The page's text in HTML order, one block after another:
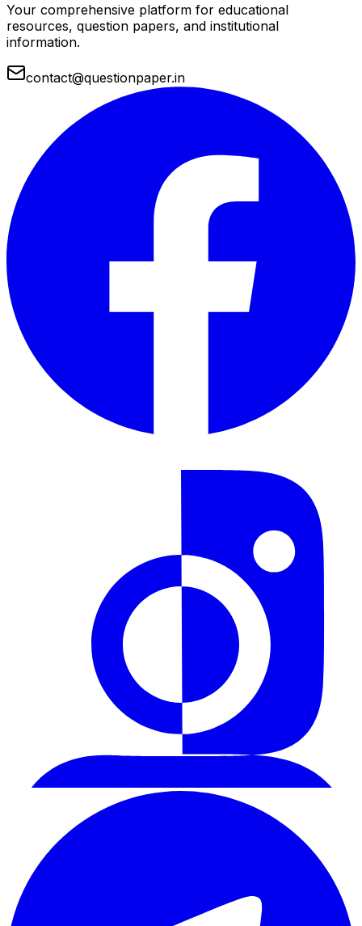
Your comprehensive platform for educational
resources, question papers, and institutional
information.
contact@questionpaper.in